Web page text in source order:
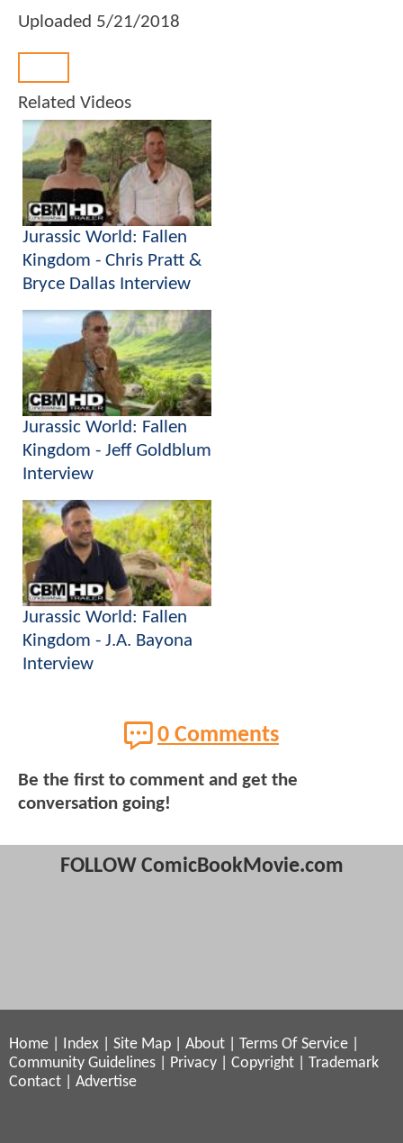
Uploaded 5/21/2018
Related Videos
Jurassic World: Fallen
Kingdom - Chris Pratt &
Bryce Dallas Interview
Jurassic World: Fallen
Kingdom - Jeff Goldblum
Interview
Jurassic World: Fallen
Kingdom - J.A. Bayona
Interview
0 Comments
Be the first to comment and get the
conversation going!
FOLLOW ComicBookMovie.com
Home Index Site Map About Terms Of Service
Community Guidelines
Privacy Copyright
Trademark
Contact
Advertise